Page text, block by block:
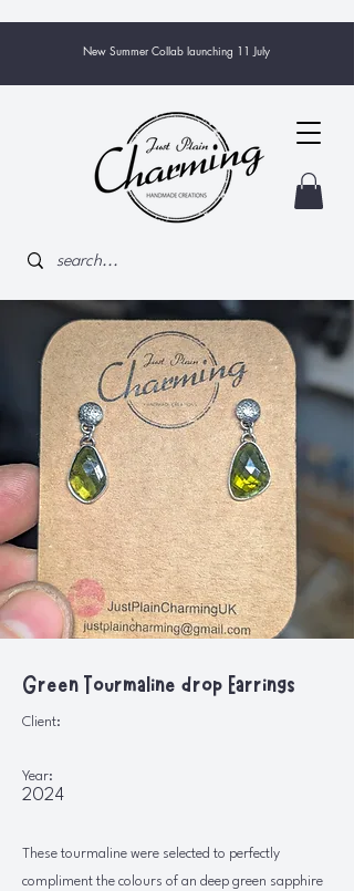
New Summer Collab launching 11 July
Green Tourmaline drop Earrings
Client:
Year:
2024
These tourmaline were selected to perfectly
compliment the colours of an deep green sapphire